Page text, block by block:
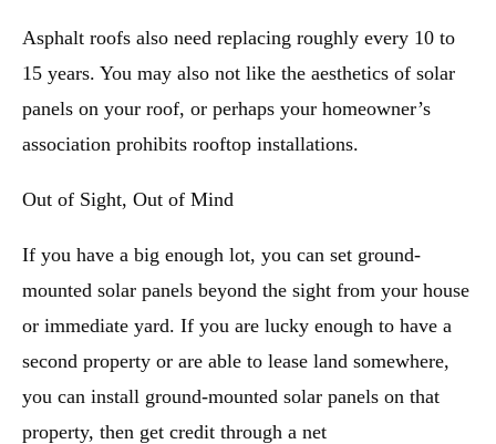
Asphalt roofs also need replacing roughly every 10 to
15 years. You may also not like the aesthetics of solar
panels on your roof, or perhaps your homeowner’s
association prohibits rooftop installations.
Out of Sight, Out of Mind
If you have a big enough lot, you can set ground-
mounted solar panels beyond the sight from your house
or immediate yard. If you are lucky enough to have a
second property or are able to lease land somewhere,
you can install ground-mounted solar panels on that
property, then get credit through a net